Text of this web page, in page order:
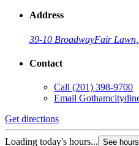
Address
39-10 BroadwayFair
Contact
Call (201) 398-9700
Email
Get directions
Loading today's hours... See hours